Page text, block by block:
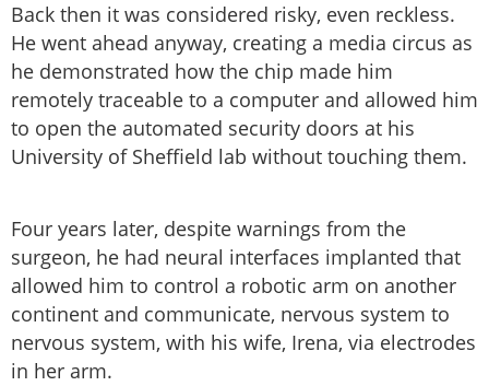
Back then it was considered risky, even reckless.
He went ahead anyway, creating a media circus as
he demonstrated how the chip made him
remotely traceable to a computer and allowed him
to open the automated security doors at his
University of Sheffield lab without touching them.
Four years later, despite warnings from the
surgeon, he had neural interfaces implanted that
allowed him to control a robotic arm on another
continent and communicate, nervous system to
nervous system, with his wife, Irena, via electrodes
in her arm.